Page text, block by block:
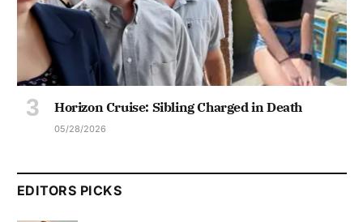
Horizon Cruise: Sibling Charged in Death
05/28/2026
EDITORS PICKS